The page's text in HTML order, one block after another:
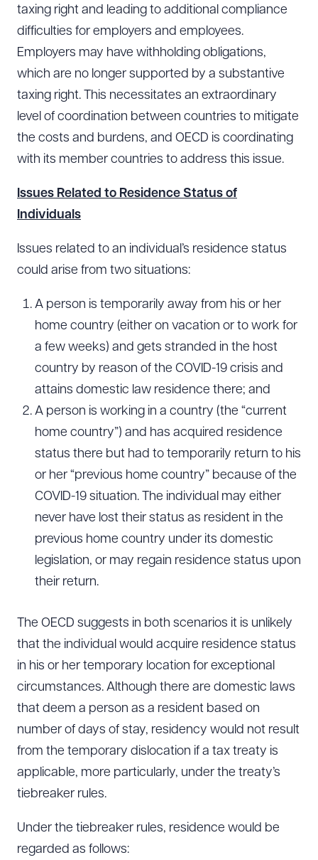
taxing right and leading to additional compliance
difficulties for employers and employees.
Employers may have withholding obligations,
which are no longer supported by a substantive
taxing right. This necessitates an extraordinary
level of coordination between countries to mitigate
the costs and burdens, and OECD is coordinating
with its member countries to address this issue.
Issues Related to Residence Status of
Individuals
Issues related to an individual’s residence status
could arise from two situations:
A person is temporarily away from his or her
home country (either on vacation or to work for
a few weeks) and gets stranded in the host
country by reason of the COVID-19 crisis and
attains domestic law residence there; and
A person is working in a country (the “current
home country”) and has acquired residence
status there but had to temporarily return to his
or her “previous home country” because of the
COVID-19 situation. The individual may either
never have lost their status as resident in the
previous home country under its domestic
legislation, or may regain residence status upon
their return.
The OECD suggests in both scenarios it is unlikely
that the individual would acquire residence status
in his or her temporary location for exceptional
circumstances. Although there are domestic laws
that deem a person as a resident based on
number of days of stay, residency would not result
from the temporary dislocation if a tax treaty is
applicable, more particularly, under the treaty’s
tiebreaker rules.
Under the tiebreaker rules, residence would be
regarded as follows: